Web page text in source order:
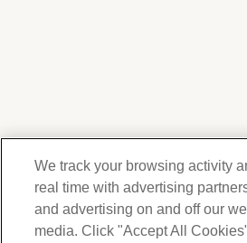
We respect your privacy. For
We track your browsing activity
real time with advertising
and advertising on and off our
media. Click "Accept All